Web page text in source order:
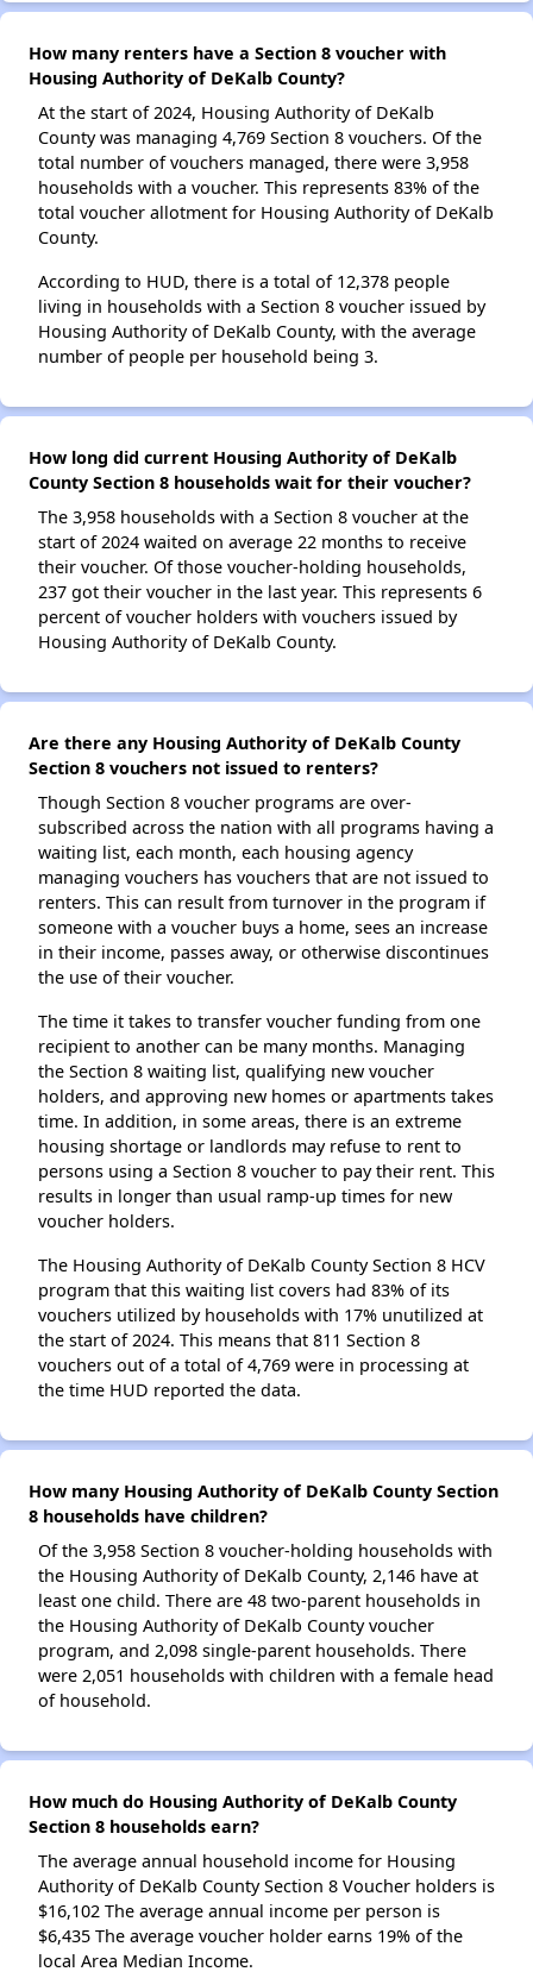
How many renters have a Section 8 voucher with
Housing Authority of DeKalb County?
At the start of 2024, Housing Authority of DeKalb
County was managing 4,769 Section 8 vouchers. Of the
total number of vouchers managed, there were 3,958
households with a voucher. This represents 83% of the
total voucher allotment for Housing Authority of DeKalb
County.
According to HUD, there is a total of 12,378 people
living in households with a Section 8 voucher issued by
Housing Authority of DeKalb County, with the average
number of people per household being 3.
How long did current Housing Authority of DeKalb
County Section 8 households wait for their voucher?
The 3,958 households with a Section 8 voucher at the
start of 2024 waited on average 22 months to receive
their voucher. Of those voucher-holding households,
237 got their voucher in the last year. This represents 6
percent of voucher holders with vouchers issued by
Housing Authority of DeKalb County.
Are there any Housing Authority of DeKalb County
Section 8 vouchers not issued to renters?
Though Section 8 voucher programs are over-
subscribed across the nation with all programs having a
waiting list, each month, each housing agency
managing vouchers has vouchers that are not issued to
renters. This can result from turnover in the program if
someone with a voucher buys a home, sees an increase
in their income, passes away, or otherwise discontinues
the use of their voucher.
The time it takes to transfer voucher funding from one
recipient to another can be many months. Managing
the Section 8 waiting list, qualifying new voucher
holders, and approving new homes or apartments takes
time. In addition, in some areas, there is an extreme
housing shortage or landlords may refuse to rent to
persons using a Section 8 voucher to pay their rent. This
results in longer than usual ramp-up times for new
voucher holders.
The Housing Authority of DeKalb County Section 8 HCV
program that this waiting list covers had 83% of its
vouchers utilized by households with 17% unutilized at
the start of 2024. This means that 811 Section 8
vouchers out of a total of 4,769 were in processing at
the time HUD reported the data.
How many Housing Authority of DeKalb County Section
8 households have children?
Of the 3,958 Section 8 voucher-holding households with
the Housing Authority of DeKalb County, 2,146 have at
least one child. There are 48 two-parent households in
the Housing Authority of DeKalb County voucher
program, and 2,098 single-parent households. There
were 2,051 households with children with a female head
of household.
How much do Housing Authority of DeKalb County
Section 8 households earn?
The average annual household income for Housing
Authority of DeKalb County Section 8 Voucher holders is
$16,102 The average annual income per person is
$6,435 The average voucher holder earns 19% of the
local Area Median Income.